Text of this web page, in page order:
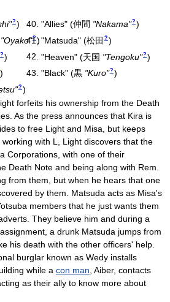
? )
"Oyako"? )
? )
)
? )
"Allies" (仲間 "Nakama"? )
"Matsuda" (松田 ? )
"Heaven" (天国 "Tengoku"? )
"Black" (黒 "Kuro"? )
forfeits his ownership from the Death
As the press announces that Kira is
to free Light and Misa, but keeps
with L, Light discovers that the
Corporations, with one of their
Death Note and being along with Rem.
from them, but when he hears that one
by them. Matsuda acts as Misa's
members that he just wants them
They believe him and during a
a drunk Matsuda jumps from
his death with the other officers' help.
burglar known as Wedy installs
while a con man, Aiber, contacts
as their ally to know more about